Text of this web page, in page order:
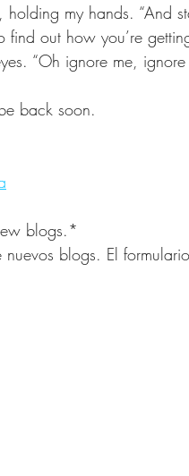
holding my hands. “And
find out how you’re
“Oh ignore me,
back soon.
blogs.*
blogs. El